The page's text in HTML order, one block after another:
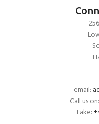
email:
Call us on:
Lake: